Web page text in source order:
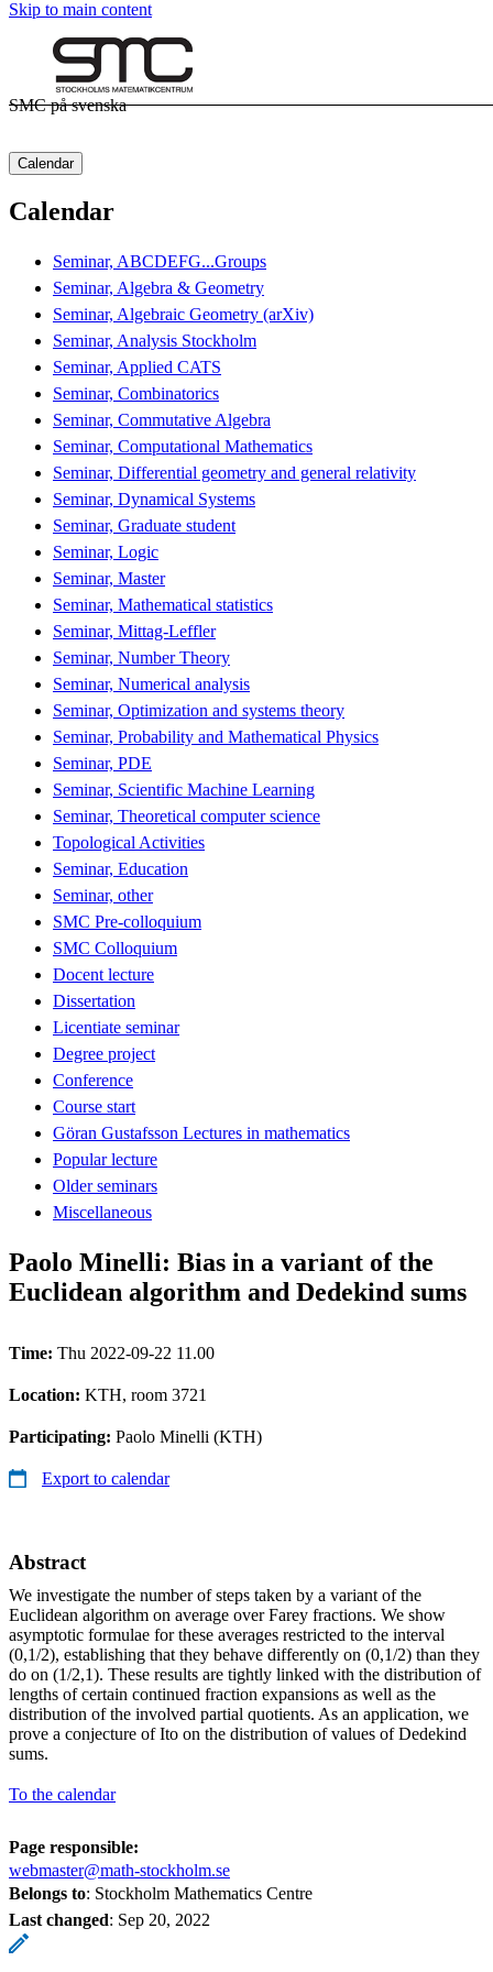
Skip to main content
SMC på svenska
Calendar
Calendar
Seminar, ABCDEFG...Groups
Seminar, Algebra & Geometry
Seminar, Algebraic Geometry (arXiv)
Seminar, Analysis Stockholm
Seminar, Applied CATS
Seminar, Combinatorics
Seminar, Commutative Algebra
Seminar, Computational Mathematics
Seminar, Differential geometry and general relativity
Seminar, Dynamical Systems
Seminar, Graduate student
Seminar, Logic
Seminar, Master
Seminar, Mathematical statistics
Seminar, Mittag-Leffler
Seminar, Number Theory
Seminar, Numerical analysis
Seminar, Optimization and systems theory
Seminar, Probability and Mathematical Physics
Seminar, PDE
Seminar, Scientific Machine Learning
Seminar, Theoretical computer science
Topological Activities
Seminar, Education
Seminar, other
SMC Pre-colloquium
SMC Colloquium
Docent lecture
Dissertation
Licentiate seminar
Degree project
Conference
Course start
Göran Gustafsson Lectures in mathematics
Popular lecture
Older seminars
Miscellaneous
Paolo Minelli: Bias in a variant of the
Euclidean algorithm and Dedekind sums
Time: Thu 2022-09-22 11.00
Location: KTH, room 3721
Participating: Paolo Minelli (KTH)
Export to calendar
Abstract
We investigate the number of steps taken by a variant of the
Euclidean algorithm on average over Farey fractions. We show
asymptotic formulae for these averages restricted to the interval
(0,1/2), establishing that they behave differently on (0,1/2) than they
do on (1/2,1). These results are tightly linked with the distribution of
lengths of certain continued fraction expansions as well as the
distribution of the involved partial quotients. As an application, we
prove a conjecture of Ito on the distribution of values of Dedekind
sums.
To the calendar
Page responsible:
webmaster@math-stockholm.se
Belongs to: Stockholm Mathematics Centre
Last changed: Sep 20, 2022